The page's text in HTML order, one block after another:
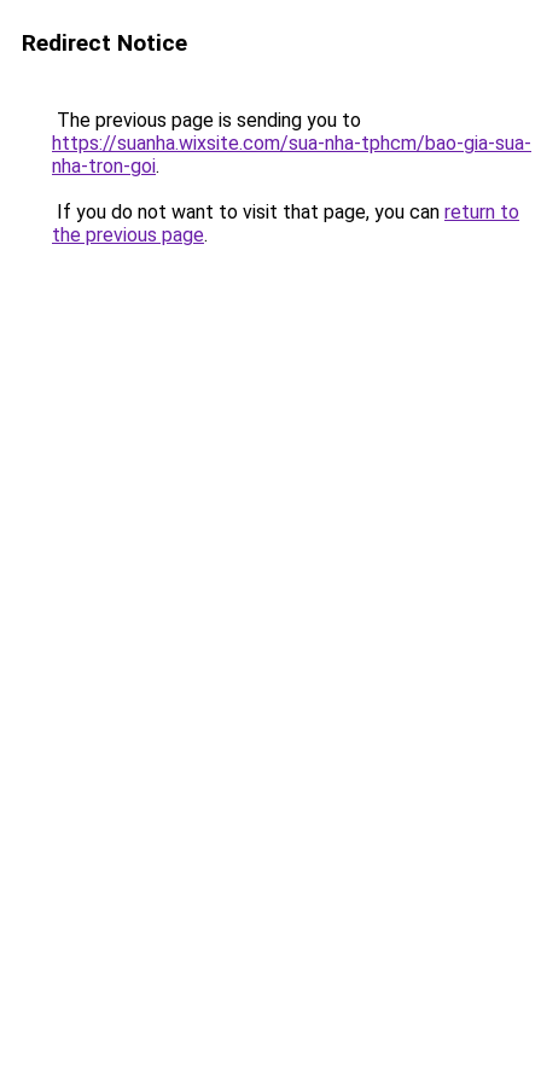
Redirect Notice
The previous page is sending you to
https://suanha.wixsite.com/sua-nha-tphcm/bao-gia-sua-
nha-tron-goi.
If you do not want to visit that page, you can return to
the previous page.